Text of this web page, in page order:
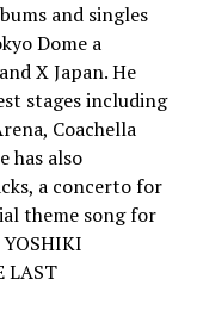
and singles
Dome a
X Japan. He
stages including
Coachella
has also
a concerto for
theme song for
LAST